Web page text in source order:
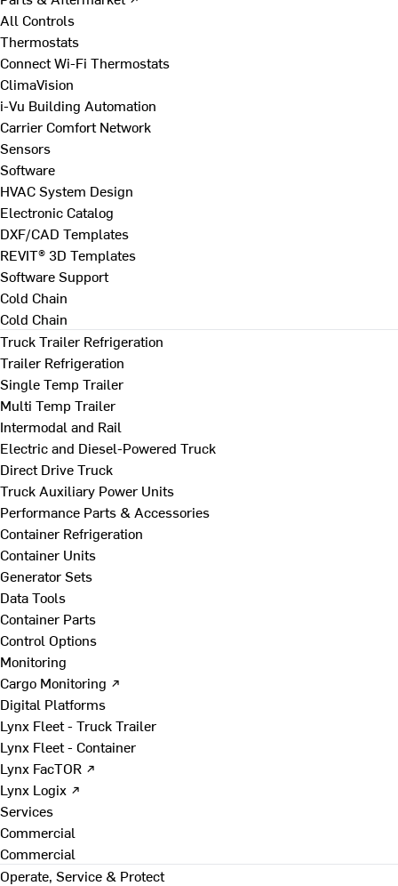
All Controls
Thermostats
Connect Wi-Fi Thermostats
ClimaVision
i-Vu Building Automation
Carrier Comfort Network
Sensors
Software
HVAC System Design
Electronic Catalog
DXF/CAD Templates
REVIT® 3D Templates
Software Support
Cold Chain
Cold Chain
Truck Trailer Refrigeration
Trailer Refrigeration
Single Temp Trailer
Multi Temp Trailer
Intermodal and Rail
Electric and Diesel-Powered Truck
Direct Drive Truck
Truck Auxiliary Power Units
Performance Parts & Accessories
Container Refrigeration
Container Units
Generator Sets
Data Tools
Container Parts
Control Options
Monitoring
Cargo Monitoring ↗
Digital Platforms
Lynx Fleet - Truck Trailer
Lynx Fleet - Container
Lynx FacTOR ↗
Lynx Logix ↗
Services
Commercial
Commercial
Operate, Service & Protect